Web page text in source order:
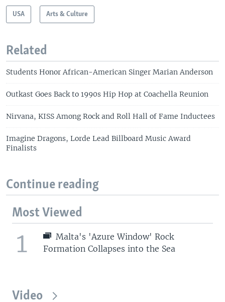
USA Arts & Culture
Related
Students Honor African-American Singer Marian Anderson
Outkast Goes Back to 1990s Hip Hop at Coachella Reunion
Nirvana, KISS Among Rock and Roll Hall of Fame Inductees
Imagine Dragons, Lorde Lead Billboard Music Award
Finalists
Continue reading
Most Viewed
1
Malta's 'Azure Window' Rock
Formation Collapses into the Sea
Video